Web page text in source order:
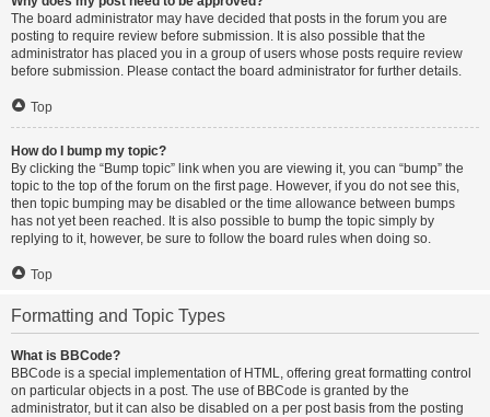
The board administrator may have decided that posts in the forum you are
posting to require review before submission. It is also possible that the
administrator has placed you in a group of users whose posts require review
before submission. Please contact the board administrator for further details.
Top
How do I bump my topic?
By clicking the “Bump topic” link when you are viewing it, you can “bump” the
topic to the top of the forum on the first page. However, if you do not see this,
then topic bumping may be disabled or the time allowance between bumps
has not yet been reached. It is also possible to bump the topic simply by
replying to it, however, be sure to follow the board rules when doing so.
Top
Formatting and Topic Types
What is BBCode?
BBCode is a special implementation of HTML, offering great formatting control
on particular objects in a post. The use of BBCode is granted by the
administrator, but it can also be disabled on a per post basis from the posting